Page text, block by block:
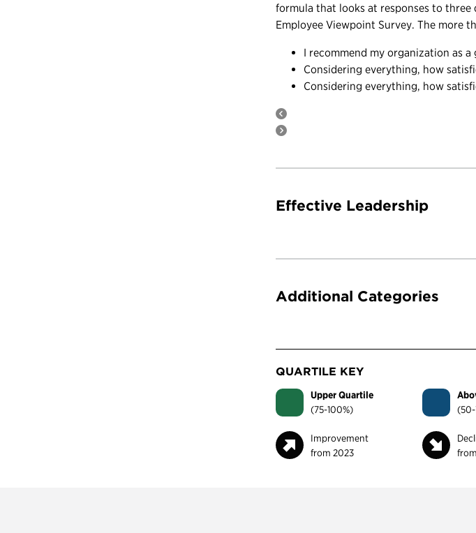
formula that looks at responses to three
Employee Viewpoint Survey. The more
I recommend my organization as
Considering everything, how
Considering everything, how
Effective Leadership
Additional Categories
QUARTILE KEY
Upper Quartile
(75-100%)
(50-
Improvement
from 2023